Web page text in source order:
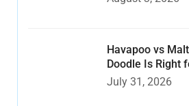
Havapoo vs
Doodle Is Right
July 31, 2026